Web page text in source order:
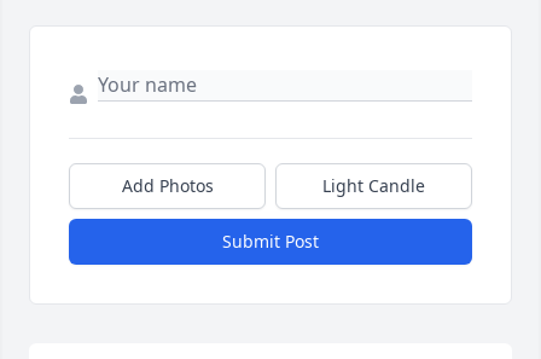
Add Photos Light Candle
Submit Post